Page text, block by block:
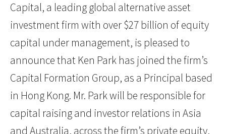
Capital, a leading global alternative asset
investment firm with over $27 billion of equity
capital under management, is pleased to
announce that Ken Park has joined the firm’s
Capital Formation Group, as a Principal based
in Hong Kong. Mr. Park will be responsible for
capital raising and investor relations in Asia
and Australia, across the firm’s private equity,